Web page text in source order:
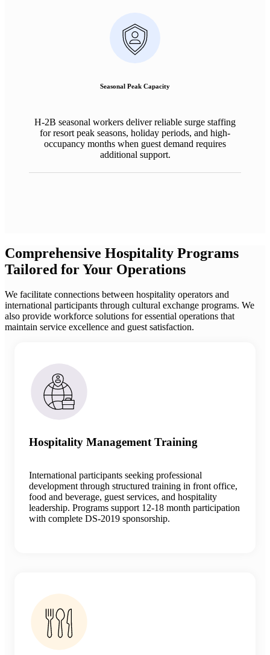
Seasonal Peak Capacity
H-2B seasonal workers deliver reliable surge staffing
for resort peak seasons, holiday periods, and high-
occupancy months when guest demand requires
additional support.
Comprehensive Hospitality Programs
Tailored for Your Operations
We facilitate connections between hospitality operators and
international participants through cultural exchange programs. We
also provide workforce solutions for essential operations that
maintain service excellence and guest satisfaction.
Hospitality Management Training
International participants seeking professional
development through structured training in front office,
food and beverage, guest services, and hospitality
leadership. Programs support 12-18 month participation
with complete DS-2019 sponsorship.